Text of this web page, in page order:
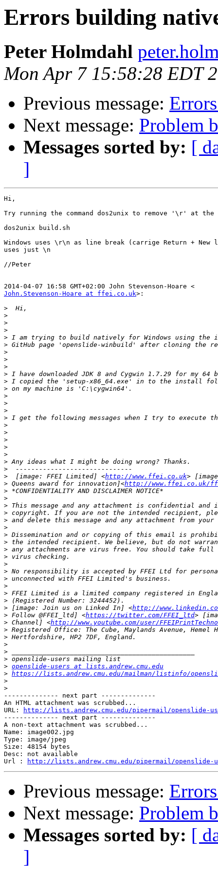
Errors building
Peter Holmdahl
Mon Apr 7 15:58:28 EDT
Previous message:
Next message: Problem
Messages sorted by: [
]
Hi,
Try running the command dos2unix to remove '\r' at
dos2unix build.sh
Windows uses \r\n as line break (carrige Return +
uses just \n
//Peter
John.Stevenson-Hoare at ffei.co.uk>:
>
>
>
>
>
>
>
>
>
>
>
>
>
>
>
>
>
>
>
>
>
>
>
>
  [image: FFEI Limited] <
http://www.ffei.co.uk
> Queens award for innovation]<http://www.ffei.co.uk/
>
>
>
>
>
>
>
>
>
>
>
>
>
>
>
>
> [image: Join us on Linked In] <http://
> Follow @FFEI_ltd] <https://twitter.com/FFEI_ltd
> Channel] <http://www.youtube.com/user/
>
>
>
>
>
> openslide-users at lists.andrew.cmu.edu
> https://lists.andrew.cmu.edu/mailman/listinfo/
>
>
-------------- next part --------------
An HTML attachment was scrubbed...
URL:
http://lists.andrew.cmu.edu/pipermail/openslide-
-------------- next part --------------
A non-text attachment was scrubbed...
Name: image002.jpg
Type: image/jpeg
Size: 48154 bytes
Desc: not available
Url :
http://lists.andrew.cmu.edu/pipermail/openslide-
Previous message:
Next message: Problem
Messages sorted by: [
]